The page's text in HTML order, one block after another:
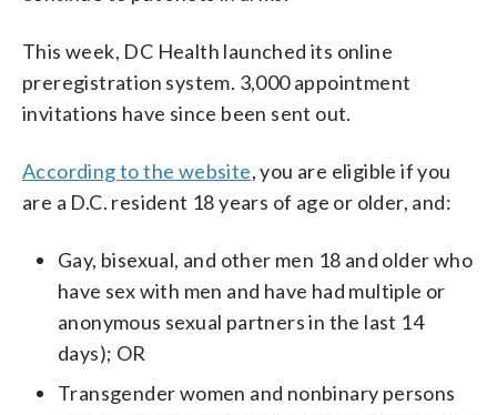
This week, DC Health launched its online
preregistration system. 3,000 appointment
invitations have since been sent out.
According to the website, you are eligible if you
are a D.C. resident 18 years of age or older, and:
Gay, bisexual, and other men 18 and older who
have sex with men and have had multiple or
anonymous sexual partners in the last 14
days); OR
Transgender women and nonbinary persons